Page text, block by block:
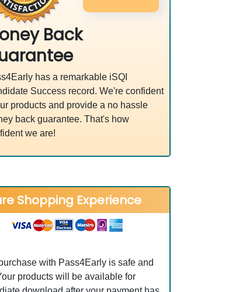
Back
has a remarkable iSQI
Success record. We're confident
products and provide a no hassle
back guarantee. That's how
we are!
Shopping Experience
with Pass4Early is safe and
products will be available for